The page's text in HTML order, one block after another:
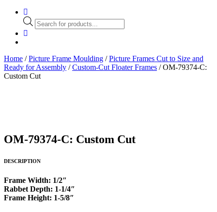
Products
search
Home /Picture Frame Moulding /Picture Frames Cut to Size and
Ready for Assembly /Custom-Cut Floater Frames / OM-79374-C:
Custom Cut
OM-79374-C: Custom Cut
DESCRIPTION
Frame Width: 1/2″
Rabbet Depth: 1-1/4″
Frame Height: 1-5/8″